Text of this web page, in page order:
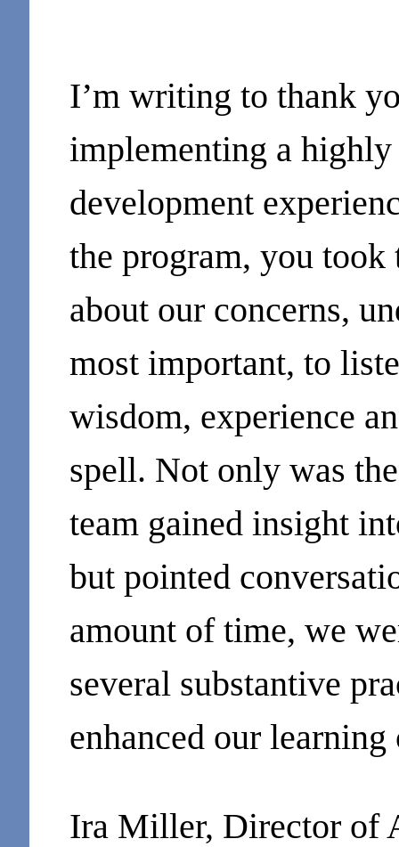
I’m writing to thank
implementing a
development
the program, you
about our concerns,
most important, to
wisdom, experience
spell. Not only was
team gained insight
but pointed
amount of time, we
several substantive
enhanced our
Ira Miller, Director of